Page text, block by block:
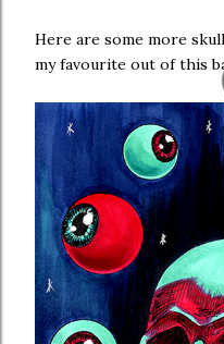
Here are some more
my favourite out of this